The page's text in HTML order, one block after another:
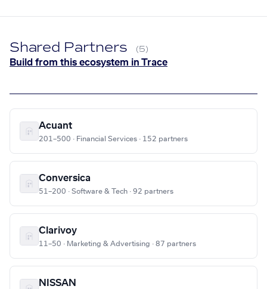
Shared Partners (5)
Build from this ecosystem in Trace
Acuant
201–500 · Financial Services · 152 partners
Conversica
51–200 · Software & Tech · 92 partners
Clarivoy
11–50 · Marketing & Advertising · 87 partners
NISSAN